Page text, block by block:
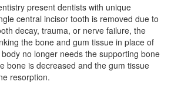
present dentists with unique
central incisor tooth is removed due to
decay, trauma, or nerve failure, the
the bone and gum tissue in place of
no longer needs the supporting bone
bone is decreased and the gum tissue
resorption.